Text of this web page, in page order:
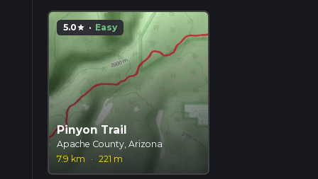
5.0star · Easy
Pinyon Trail
Apache County, Arizona
7.9 km
· 221 m